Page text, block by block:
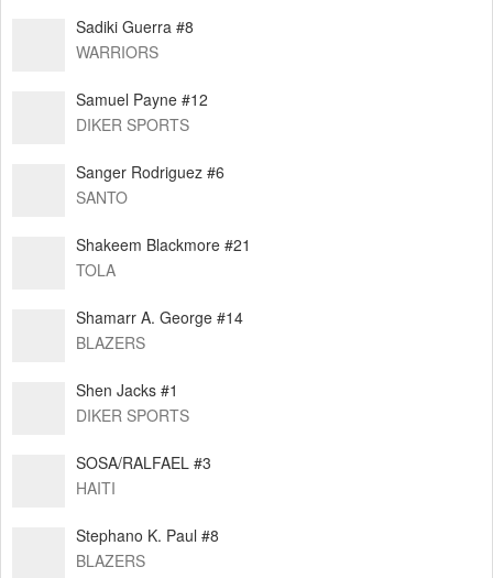
Sadiki Guerra #8
WARRIORS
Samuel Payne #12
DIKER SPORTS
Sanger Rodriguez #6
SANTO
Shakeem Blackmore #21
TOLA
Shamarr A. George #14
BLAZERS
Shen Jacks #1
DIKER SPORTS
SOSA/RALFAEL #3
HAITI
Stephano K. Paul #8
BLAZERS